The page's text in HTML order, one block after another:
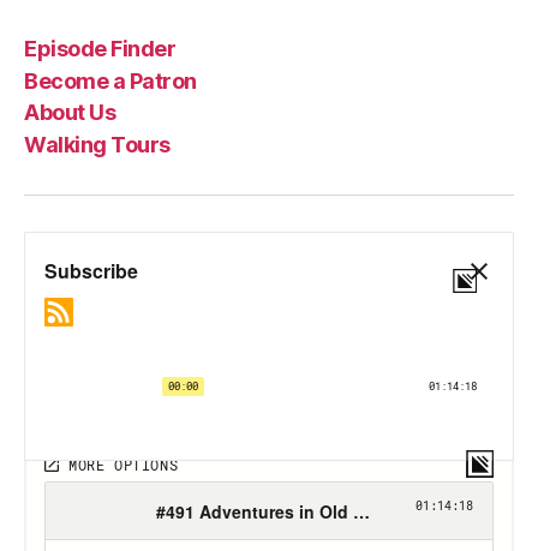
Episode Finder
Become a Patron
About Us
Walking Tours